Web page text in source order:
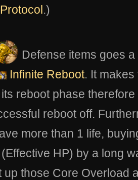
.)
Defense items goes
Infinite Reboot. It
reboot phase
reboot off.
more than 1 life,
HP) by a long
up those Core Overload